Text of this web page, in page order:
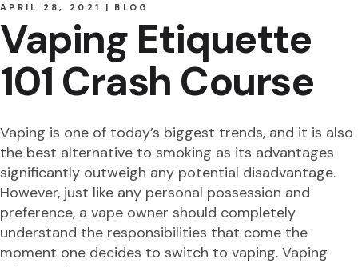
APRIL 28, 2021 BLOG
Vaping Etiquette
101 Crash Course
Vaping is one of today’s biggest trends, and it is also
the best alternative to smoking as its advantages
significantly outweigh any potential disadvantage.
However, just like any personal possession and
preference, a vape owner should completely
understand the responsibilities that come the
moment one decides to switch to vaping. Vaping